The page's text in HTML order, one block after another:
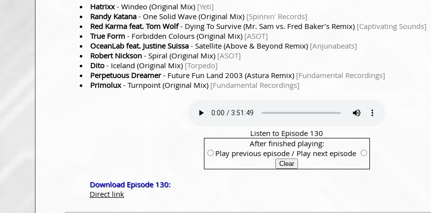
Hatrixx - Windeo (Original Mix) [Yeti]
Randy Katana - One Solid Wave (Original Mix) [Spinnin' Records]
Red Karma feat. Tom Wolf- Dying To Survive (Mr. Sam vs. Fred Baker’s Remix) [Captivating Sounds]
True Form - Forbidden Colours (Original Mix) [ASOT]
OceanLab feat. Justine Suissa - Satellite (Above & Beyond Remix) [Anjunabeats]
Robert Nickson - Spiral (Original Mix) [ASOT]
Dito - Iceland (Original Mix) [Torpedo]
Perpetuous Dreamer- Future Fun Land 2003 (Astura Remix) [Fundamental Recordings]
Primolux - Turnpoint (Original Mix) [Fundamental Recordings]
Listen to Episode 130
After finished playing:
Play previous episode / Play next episode
Download Episode 130:
Direct link